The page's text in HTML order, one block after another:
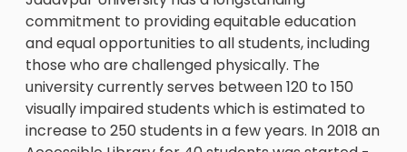
commitment to providing equitable education
and equal opportunities to all students, including
those who are challenged physically. The
university currently serves between 120 to 150
visually impaired students which is estimated to
increase to 250 students in a few years. In 2018 an